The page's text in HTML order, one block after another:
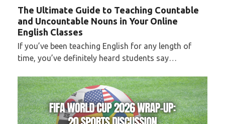
The Ultimate Guide to Teaching Countable
and Uncountable Nouns in Your Online
English Classes
If you’ve been teaching English for any length of
time, you’ve definitely heard students say…